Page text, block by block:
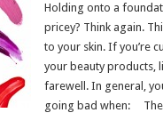
Holding onto a
pricey? Think again.
to your skin. If you’re
your beauty products,
farewell. In general,
going bad when: